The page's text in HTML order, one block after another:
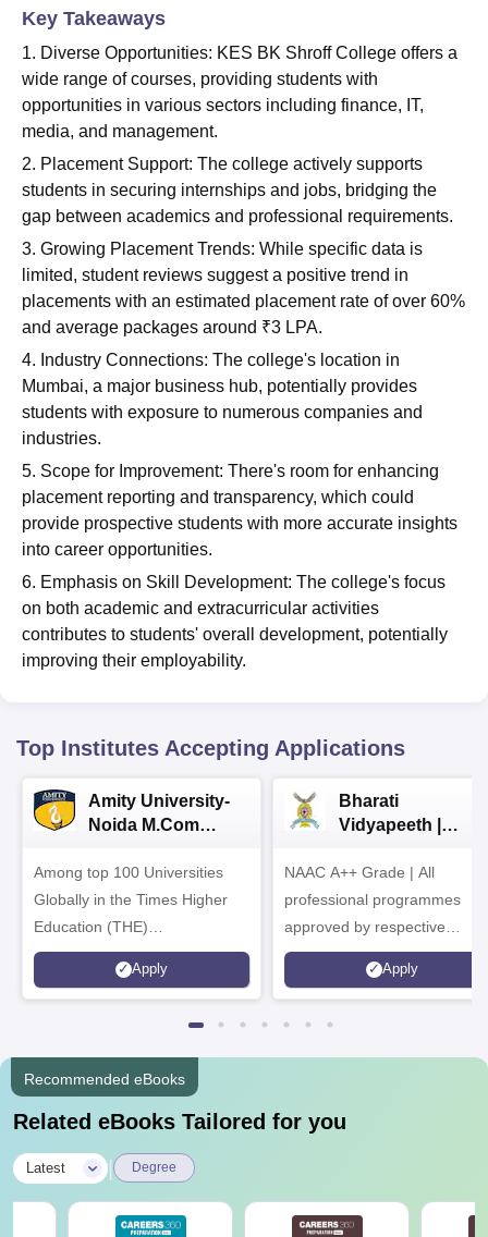
Key Takeaways
1. Diverse Opportunities: KES BK Shroff College offers a
wide range of courses, providing students with
opportunities in various sectors including finance, IT,
media, and management.
2. Placement Support: The college actively supports
students in securing internships and jobs, bridging the
gap between academics and professional requirements.
3. Growing Placement Trends: While specific data is
limited, student reviews suggest a positive trend in
placements with an estimated placement rate of over 60%
and average packages around ₹3 LPA.
4. Industry Connections: The college's location in
Mumbai, a major business hub, potentially provides
students with exposure to numerous companies and
industries.
5. Scope for Improvement: There's room for enhancing
placement reporting and transparency, which could
provide prospective students with more accurate insights
into career opportunities.
6. Emphasis on Skill Development: The college's focus
on both academic and extracurricular activities
contributes to students' overall development, potentially
improving their employability.
Top Institutes Accepting Applications
Amity University-
Noida M.Com
Among top 100 Universities
Globally in the Times Higher
Education (THE)
Interdisciplinary Science
Rankings 2026
Apply
Bharati
Vidyapeeth |
Admissions 2026
NAAC A++ Grade | All
professional programmes
approved by respective
Statutory Council
Apply
Recommended eBooks
Related eBooks Tailored for you
Latest Degree